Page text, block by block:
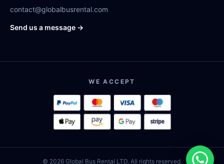
contact@globalbusrental.com
Send us a message →
WE ACCEPT
© 2026 Global Bus Rental LTD. All rights reserved.